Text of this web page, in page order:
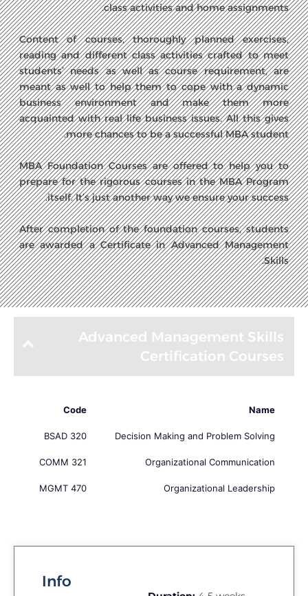
class activities and home assignments.
Content of courses, thoroughly planned exercises,
reading and different class activities crafted to meet
students’ needs as well as course requirement, are
meant as well to help them to cope with a dynamic
business environment and make them more
acquainted with real life business issues. All this gives
more chances to be a successful MBA student.
MBA Foundation Courses are offered to help you to
prepare for the rigorous courses in the MBA Program
itself. It’s just another way we ensure your success.
After completion of the foundation courses, students
are awarded a Certificate in Advanced Management
Skills.
Advanced Management Skills
Certification Courses
Name
Code
Decision Making and Problem Solving
BSAD 320
Organizational Communication
COMM 321
Organizational Leadership
MGMT 470
Info